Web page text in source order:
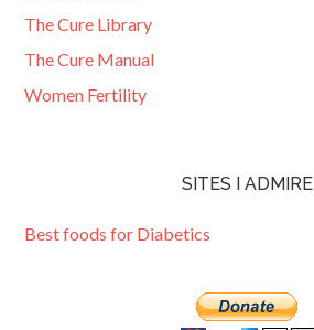
The Cure Library
The Cure Manual
Women Fertility
SITES I ADMIRE
Best foods for Diabetics